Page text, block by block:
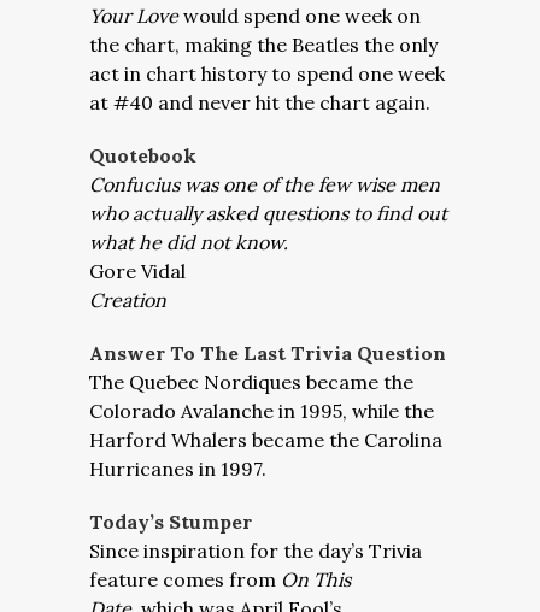
Your Lovewould spend one week on
the chart, making the Beatles the only
act in chart history to spend one week
at #40 and never hit the chart again.
Quotebook
Confucius was one of the few wise men
who actually asked questions to find out
what he did not know.
Gore Vidal
Creation
Answer To The Last Trivia Question
The Quebec Nordiques became the
Colorado Avalanche in 1995, while the
Harford Whalers became the Carolina
Hurricanes in 1997.
Today’s Stumper
Since inspiration for the day’s Trivia
feature comes from On This